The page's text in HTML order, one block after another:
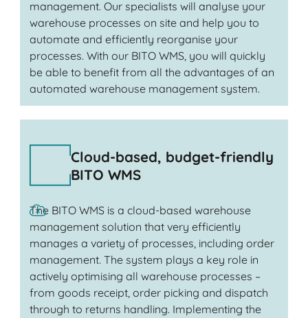
management. Our specialists will analyse your
warehouse processes on site and help you to
automate and efficiently reorganise your
processes. With our BITO WMS, you will quickly
be able to benefit from all the advantages of an
automated warehouse management system.
Cloud-based, budget-friendly
BITO WMS
The BITO WMS is a cloud-based warehouse
management solution that very efficiently
manages a variety of processes, including order
management. The system plays a key role in
actively optimising all warehouse processes –
from goods receipt, order picking and dispatch
through to returns handling. Implementing the